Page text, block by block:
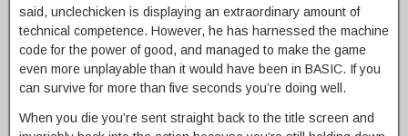
said, unclechicken is displaying an extraordinary amount of
technical competence. However, he has harnessed the machine
code for the power of good, and managed to make the game
even more unplayable than it would have been in BASIC. If you
can survive for more than five seconds you’re doing well.
When you die you’re sent straight back to the title screen and